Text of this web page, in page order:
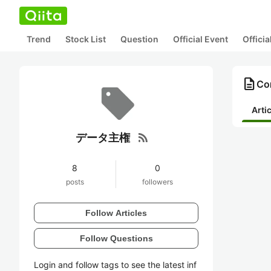
Trend Stock List Question Official Event
データ主権 rss_feed
8
posts
0
followers
Follow Articles
Follow Questions
Login and follow tags to see the latest inf
description